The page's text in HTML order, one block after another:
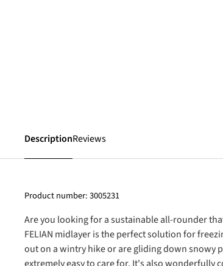
DescriptionReviews
Product number:3005231
Are you looking for a sustainable all-rounder
FELIAN midlayer is the perfect solution for
out on a wintry hike or are gliding down snowy